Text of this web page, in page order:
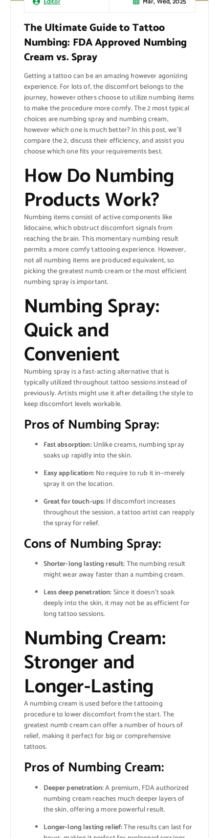
The Ultimate Guide to Tattoo
Numbing: FDA Approved Numbing
Cream vs. Spray
Getting a tattoo can be an amazing however agonizing
experience. For lots of, the discomfort belongs to the
journey, however others choose to utilize numbing items
to make the procedure more comfy. The 2 most typical
choices are numbing spray and numbing cream,
however which one is much better? In this post, we’ll
compare the 2, discuss their efficiency, and assist you
choose which one fits your requirements best.
How Do Numbing
Products Work?
Numbing items consist of active components like
lidocaine, which obstruct discomfort signals from
reaching the brain. This momentary numbing result
permits a more comfy tattooing experience. However,
not all numbing items are produced equivalent, so
picking the greatest numb cream or the most efficient
numbing spray is important.
Numbing Spray:
Quick and
Convenient
Numbing spray is a fast-acting alternative that is
typically utilized throughout tattoo sessions instead of
previously. Artists might use it after detailing the style to
keep discomfort levels workable.
Pros of Numbing Spray:
Fast absorption:Unlike creams, numbing spray
soaks up rapidly into the skin.
Easy application:No require to rub it in—merely
spray it on the location.
Great for touch-ups:If discomfort increases
throughout the session, a tattoo artist can reapply
the spray for relief.
Cons of Numbing Spray:
Shorter-long lasting result:The numbing result
might wear away faster than a numbing cream.
Less deep penetration:Since it doesn’t soak
deeply into the skin, it may not be as efficient for
long tattoo sessions.
Numbing Cream:
Stronger and
Longer-Lasting
A numbing cream is used before the tattooing
procedure to lower discomfort from the start. The
greatest numb cream can offer a number of hours of
relief, making it perfect for big or comprehensive
tattoos.
Pros of Numbing Cream:
Deeper penetration:A premium, FDA authorized
numbing cream reaches much deeper layers of
the skin, offering a more powerful result.
Longer-long lasting relief:The results can last for